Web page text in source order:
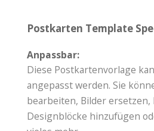
Postkarten Template
Anpassbar:
Diese Postkartenvorlage
angepasst werden. Sie
bearbeiten, Bilder ersetzen,
Designblöcke hinzufügen